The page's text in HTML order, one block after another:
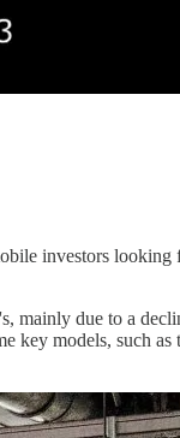
investors
mainly due to a
key models, such